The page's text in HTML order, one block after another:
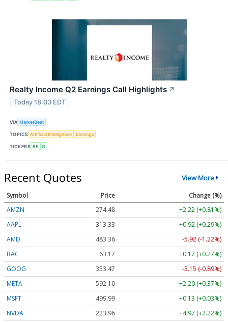
Realty Income Q2 Earnings Call Highlights ↗
Today 18:03 EDT
VIA MarketBeat
TOPICS Artificial Intelligence Earnings
TICKERS BE O
Recent Quotes View More
Symbol Price
Change (%)
AMZN
274.48
+2.22 (+0.81%)
AAPL
313.33
+0.92 (+0.29%)
AMD
483.36
-5.92 (-1.22%)
BAC
63.17
+0.17 (+0.27%)
GOOG
353.47
-3.15 (-0.89%)
META
592.10
+2.20 (+0.37%)
MSFT
499.99
+0.13 (+0.03%)
NVDA
223.96
+4.97 (+2.22%)